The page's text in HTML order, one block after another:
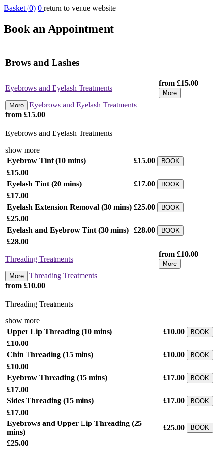
Basket (0) 0 return to venue website
Book an Appointment
Brows and Lashes
Eyebrows and Eyelash Treatments
from £15.00
More
More
Eyebrows and Eyelash Treatments
from £15.00
Eyebrows and Eyelash Treatments
show more
Eyebrow Tint (10 mins) £15.00 BOOK
£15.00
Eyelash Tint (20 mins) £17.00 BOOK
£17.00
Eyelash Extension Removal (30 mins) £25.00 BOOK
£25.00
Eyelash and Eyebrow Tint (30 mins) £28.00 BOOK
£28.00
Threading Treatments
from £10.00
More
More
Threading Treatments
from £10.00
Threading Treatments
show more
Upper Lip Threading (10 mins) £10.00 BOOK
£10.00
Chin Threading (15 mins) £10.00 BOOK
£10.00
Eyebrow Threading (15 mins) £17.00 BOOK
£17.00
Sides Threading (15 mins) £17.00 BOOK
£17.00
Eyebrows and Upper Lip Threading (25
mins)
£25.00 BOOK
£25.00